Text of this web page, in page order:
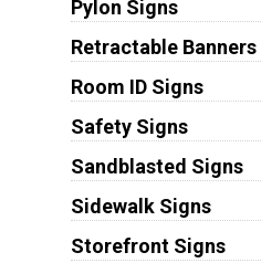
Pylon Signs
Retractable Banners
Room ID Signs
Safety Signs
Sandblasted Signs
Sidewalk Signs
Storefront Signs